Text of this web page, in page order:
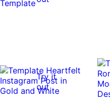
Try it
out